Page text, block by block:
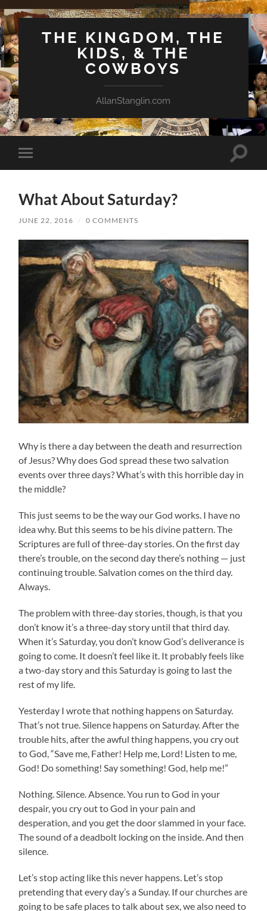
THE KINGDOM, THE
KIDS, & THE
COWBOYS
AllanStanglin.com
Toggle
mobile
Toggle
What About Saturday?
JUNE 22, 2016 / 0 COMMENTS
Why is there a day between the death and resurrection
of Jesus? Why does God spread these two salvation
events over three days? What’s with this horrible day in
the middle?
This just seems to be the way our God works. I have no
idea why. But this seems to be his divine pattern. The
Scriptures are full of three-day stories. On the first day
there’s trouble, on the second day there’s nothing — just
continuing trouble. Salvation comes on the third day.
Always.
The problem with three-day stories, though, is that you
don’t know it’s a three-day story until that third day.
When it’s Saturday, you don’t know God’s deliverance is
going to come. It doesn’t feel like it. It probably feels like
a two-day story and this Saturday is going to last the
rest of my life.
Yesterday I wrote that nothing happens on Saturday.
That’s not true. Silence happens on Saturday. After the
trouble hits, after the awful thing happens, you cry out
to God, “Save me, Father! Help me, Lord! Listen to me,
God! Do something! Say something! God, help me!”
Nothing. Silence. Absence. You run to God in your
despair, you cry out to God in your pain and
desperation, and you get the door slammed in your face.
The sound of a deadbolt locking on the inside. And then
silence.
Let’s stop acting like this never happens. Let’s stop
pretending that every day’s a Sunday. If our churches are
going to be safe places to talk about sex, we also need to